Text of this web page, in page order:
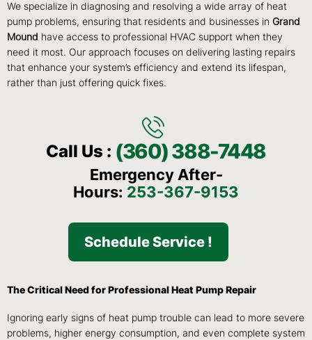
We specialize in diagnosing and resolving a wide array of heat
pump problems, ensuring that residents and businesses in Grand
Mound have access to professional HVAC support when they
need it most. Our approach focuses on delivering lasting repairs
that enhance your system’s efficiency and extend its lifespan,
rather than just offering quick fixes.
Call Us : (360) 388-7448
Emergency After-
Hours: 253-367-9153
Schedule Service !
The Critical Need for Professional Heat Pump Repair
Ignoring early signs of heat pump trouble can lead to more severe
problems, higher energy consumption, and even complete system